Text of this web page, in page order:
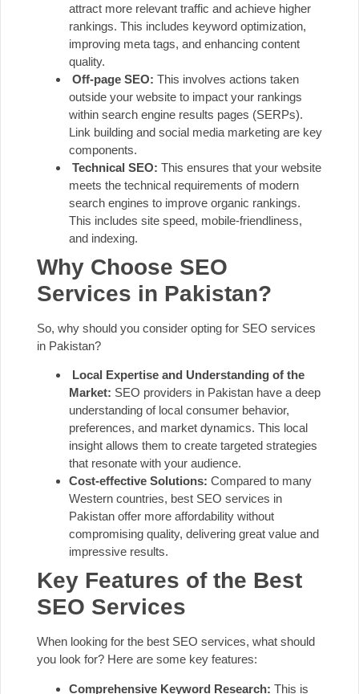
attract more relevant traffic and achieve higher
rankings. This includes keyword optimization,
improving meta tags, and enhancing content
quality.
Off-page SEO: This involves actions taken
outside your website to impact your rankings
within search engine results pages (SERPs).
Link building and social media marketing are key
components.
Technical SEO: This ensures that your website
meets the technical requirements of modern
search engines to improve organic rankings.
This includes site speed, mobile-friendliness,
and indexing.
Why Choose SEO
Services in Pakistan?
So, why should you consider opting for SEO services
in Pakistan?
Local Expertise and Understanding of the
Market: SEO providers in Pakistan have a deep
understanding of local consumer behavior,
preferences, and market dynamics. This local
insight allows them to create targeted strategies
that resonate with your audience.
Cost-effective Solutions: Compared to many
Western countries, best SEO services in
Pakistan offer more affordability without
compromising quality, delivering great value and
impressive results.
Key Features of the Best
SEO Services
When looking for the best SEO services, what should
you look for? Here are some key features:
Comprehensive Keyword Research: This is